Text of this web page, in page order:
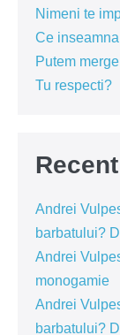
Nimeni te
Ce
Putem
Tu respecti?
Andrei
barbatului?
Andrei
monogamie
Andrei
barbatului?